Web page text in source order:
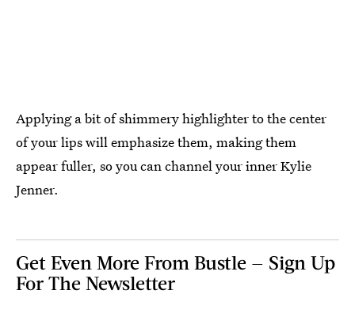
Applying a bit of shimmery highlighter to the center
of your lips will emphasize them, making them
appear fuller, so you can channel your inner Kylie
Jenner.
Get Even More From Bustle — Sign Up
For The Newsletter